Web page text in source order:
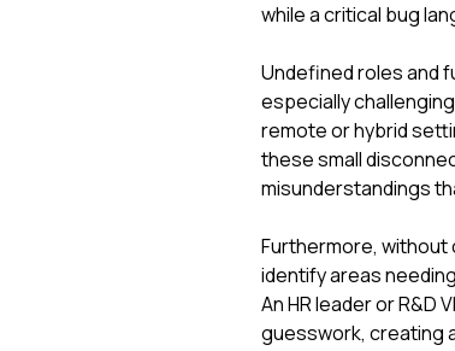
while a critical bug
Undefined roles and
especially
remote or hybrid
these small
misunderstandings
Furthermore, without
identify areas
An HR leader or
guesswork, creating